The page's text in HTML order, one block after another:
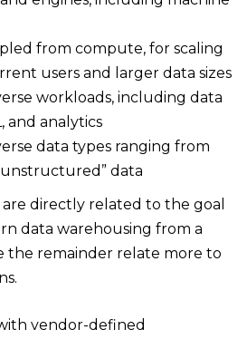
from compute, for scaling
users and larger data sizes
workloads, including data
and analytics
data types ranging from
data
directly related to the goal
data warehousing from a
the remainder relate more to
vendor-defined